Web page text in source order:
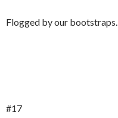
Flogged by our bootstraps.
#17